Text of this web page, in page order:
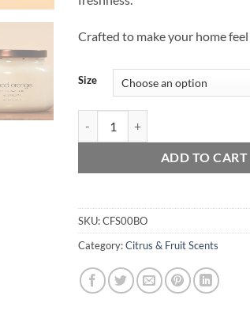
Crafted to make your home
Size
ADD TO CART
SKU:CFS00BO
Category:Citrus & Fruit Scents